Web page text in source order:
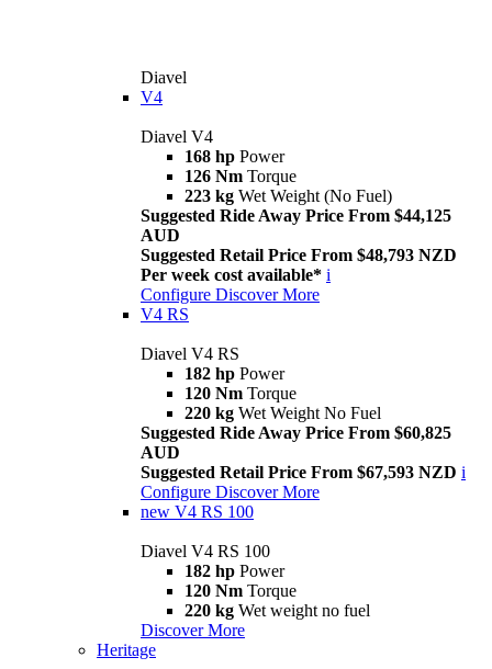
Diavel
V4
Diavel V4
168 hp Power
126 Nm Torque
223 kg Wet Weight (No Fuel)
Suggested Ride Away Price From $44,125
AUD
Suggested Retail Price From $48,793 NZD
Per week cost available* i
Configure Discover More
V4 RS
Diavel V4 RS
182 hp Power
120 Nm Torque
220 kg Wet Weight No Fuel
Suggested Ride Away Price From $60,825
AUD
Suggested Retail Price From $67,593 NZD i
Configure Discover More
new V4 RS 100
Diavel V4 RS 100
182 hp Power
120 Nm Torque
220 kg Wet weight no fuel
Discover More
Heritage